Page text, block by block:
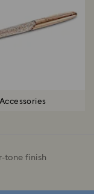
Accessories
tone finish